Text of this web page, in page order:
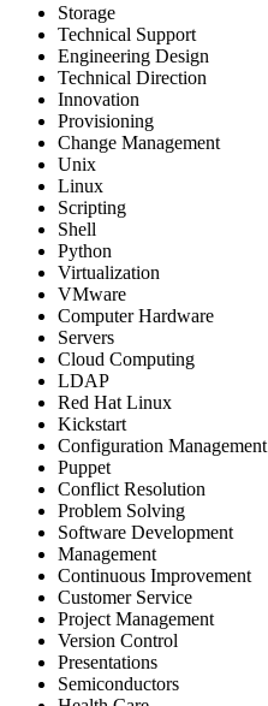
Storage
Technical Support
Engineering Design
Technical Direction
Innovation
Provisioning
Change Management
Unix
Linux
Scripting
Shell
Python
Virtualization
VMware
Computer Hardware
Servers
Cloud Computing
LDAP
Red Hat Linux
Kickstart
Configuration Management
Puppet
Conflict Resolution
Problem Solving
Software Development
Management
Continuous Improvement
Customer Service
Project Management
Version Control
Presentations
Semiconductors